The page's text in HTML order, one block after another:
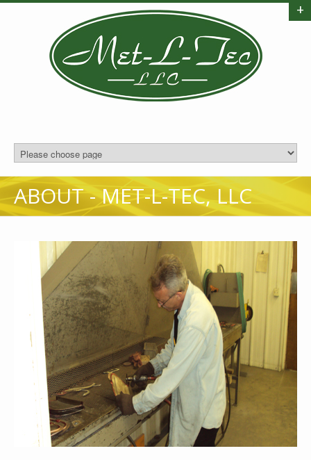
+
ABOUT - MET-L-TEC, LLC